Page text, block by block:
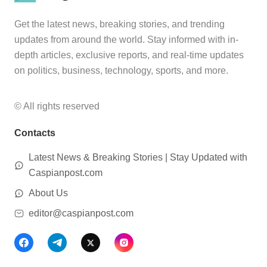
Get the latest news, breaking stories, and trending
updates from around the world. Stay informed with in-
depth articles, exclusive reports, and real-time updates
on politics, business, technology, sports, and more.
© All rights reserved
Contacts
Latest News & Breaking Stories | Stay Updated with
Caspianpost.com
About Us
editor@caspianpost.com